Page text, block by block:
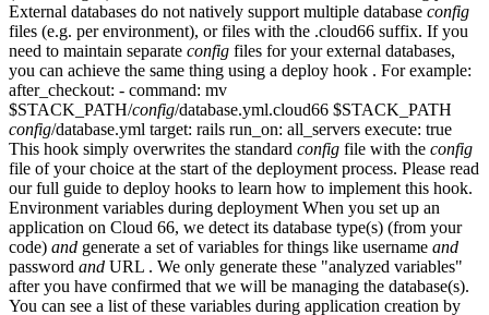
External databases do not natively support multiple database config
files (e.g. per environment), or files with the .cloud66 suffix. If you
need to maintain separate config files for your external databases,
you can achieve the same thing using a deploy hook . For example:
after_checkout: - command: mv
$STACK_PATH/config/database.yml.cloud66 $STACK_PATH
config/database.yml target: rails run_on: all_servers execute: true
This hook simply overwrites the standard config file with the config
file of your choice at the start of the deployment process. Please read
our full guide to deploy hooks to learn how to implement this hook.
Environment variables during deployment When you set up an
application on Cloud 66, we detect its database type(s) (from your
code) and generate a set of variables for things like username and
password and URL . We only generate these "analyzed variables"
after you have confirmed that we will be managing the database(s).
You can see a list of these variables during application creation by